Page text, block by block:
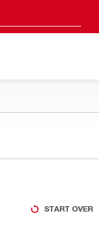
START OVER